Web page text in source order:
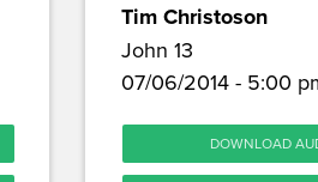
Tim Christoson
John 13
07/06/2014 - 5:00
DOWNLOAD